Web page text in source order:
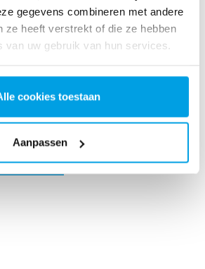
gegevens combineren met andere
ze heeft verstrekt of die ze hebben
van uw gebruik van hun services.
cookies toestaan
Aanpassen
free space at site was available.
in a container was the solution of